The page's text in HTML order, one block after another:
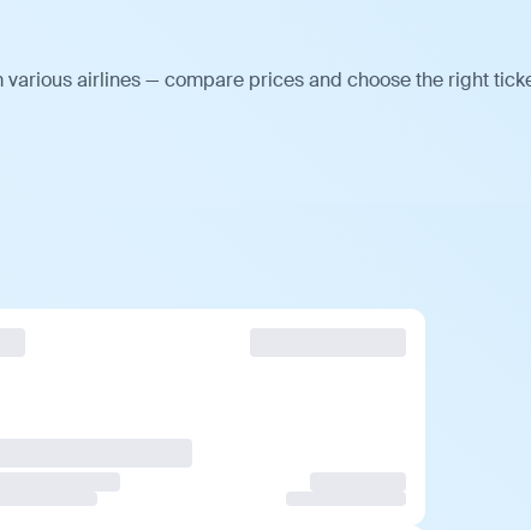
airlines — compare prices and choose the right